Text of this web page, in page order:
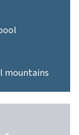
mountains